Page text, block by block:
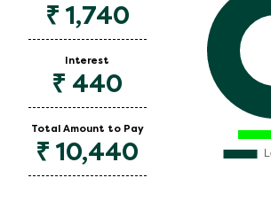
₹ 1,740
Interest
₹ 440
Total Amount to Pay
₹10,440